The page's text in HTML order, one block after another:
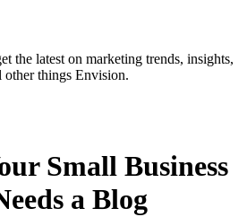
the latest on marketing trends, insights,
other things Envision.
Small Business
a Blog